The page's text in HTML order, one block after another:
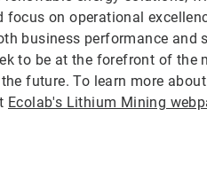
on operational
business performance and
to be at the forefront of the
future. To learn more
Ecolab's Lithium Mining